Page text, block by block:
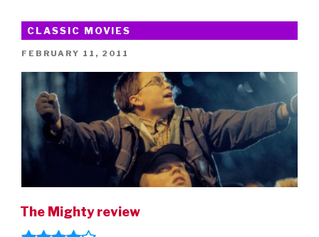
CLASSIC MOVIES
POSTED
FEBRUARY 11, 2011
The Mighty review